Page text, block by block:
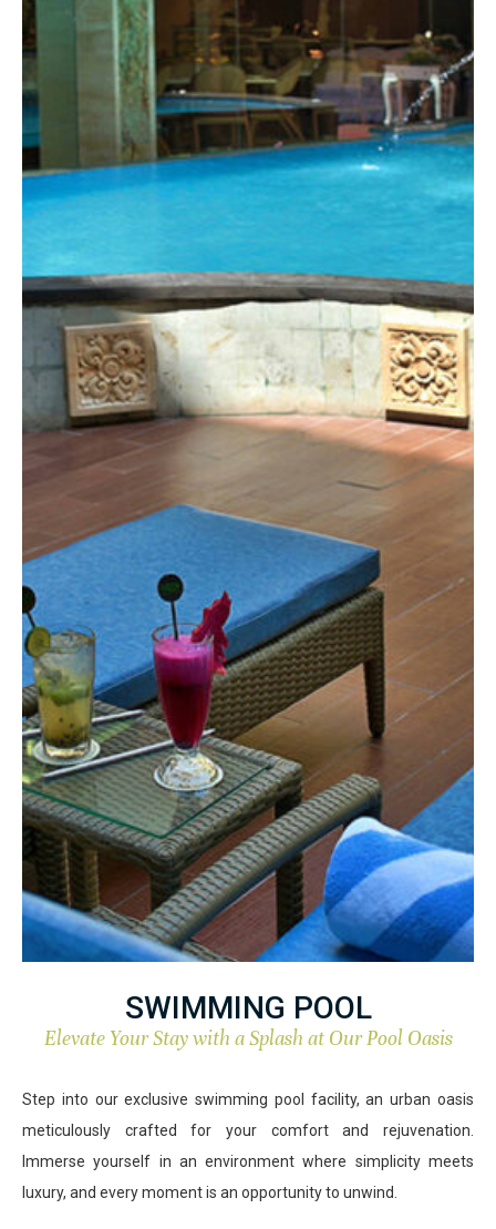
SWIMMING POOL
Elevate Your Stay with a Splash at Our Pool Oasis
Step into our exclusive swimming pool facility, an urban oasis
meticulously crafted for your comfort and rejuvenation.
Immerse yourself in an environment where simplicity meets
luxury, and every moment is an opportunity to unwind.